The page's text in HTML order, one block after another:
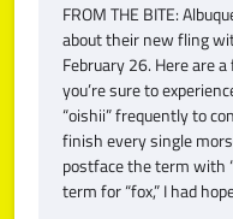
FROM THE BITE:
about their new fling
February 26. Here are
you’re sure to
“oishii” frequently to
finish every single
postface the term with
term for “fox,” I had